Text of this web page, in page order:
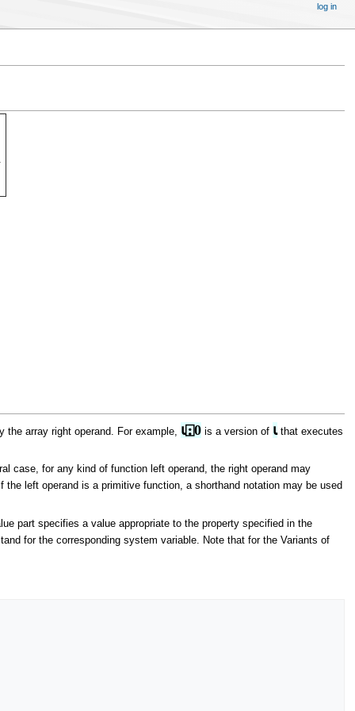
array right operand. For example, ⍳⍠0is a version of ⍳that executes
case, for any kind of function left operand, the right operand may
the left operand is a primitive function, a shorthand notation may be used
part specifies a value appropriate to the property specified in the
for the corresponding system variable. Note that for the Variants of
log in